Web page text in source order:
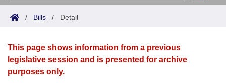
Search
Joint
House
Acts
Search by Range
Advanced Search
Bills
Search by Range
Advanced Search
Calendars
Meetings and Events
Arkansas Law
/ Bills / Detail
This page shows information from a previous
legislative session and is presented for archive
purposes only.